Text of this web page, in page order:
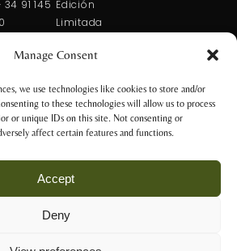
Manage Consent
we use technologies like cookies to store and/or
to these technologies will allow us to process
or unique IDs on this site. Not consenting or
affect certain features and functions.
Accept
Deny
34 91 145
de
81 28
421 113
Edición
Limitada
Mesa
Chic